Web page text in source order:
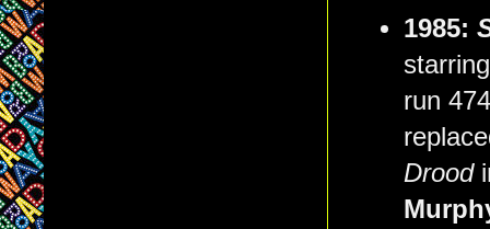
1985:
run
Drood